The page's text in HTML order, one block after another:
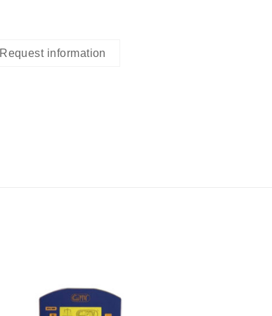
Request information